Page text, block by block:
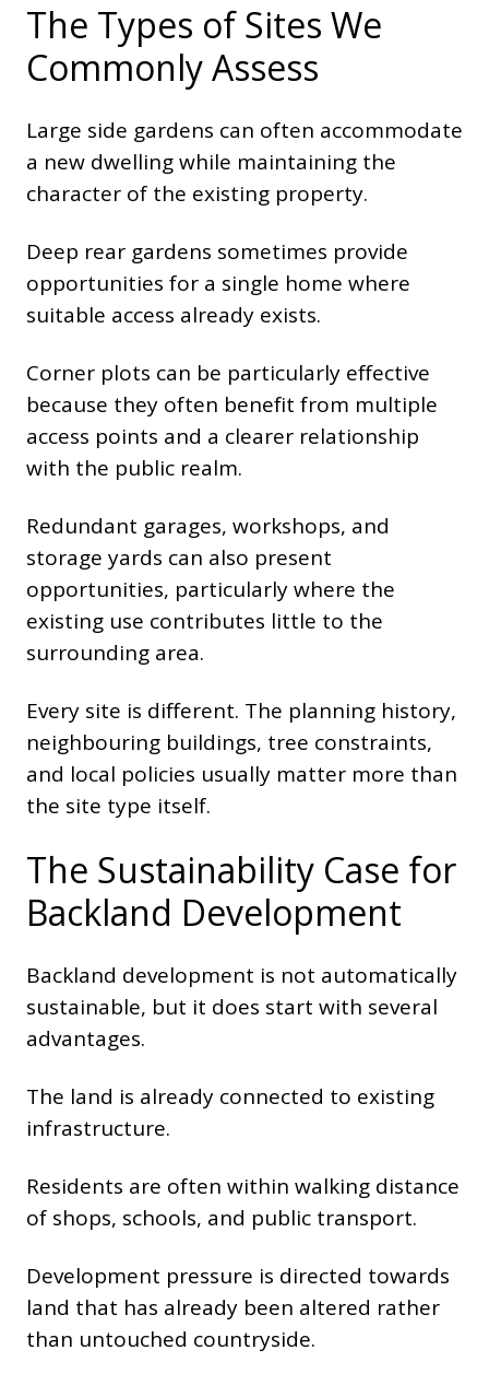
The Types of Sites We
Commonly Assess
Large side gardens can often accommodate
a new dwelling while maintaining the
character of the existing property.
Deep rear gardens sometimes provide
opportunities for a single home where
suitable access already exists.
Corner plots can be particularly effective
because they often benefit from multiple
access points and a clearer relationship
with the public realm.
Redundant garages, workshops, and
storage yards can also present
opportunities, particularly where the
existing use contributes little to the
surrounding area.
Every site is different. The planning history,
neighbouring buildings, tree constraints,
and local policies usually matter more than
the site type itself.
The Sustainability Case for
Backland Development
Backland development is not automatically
sustainable, but it does start with several
advantages.
The land is already connected to existing
infrastructure.
Residents are often within walking distance
of shops, schools, and public transport.
Development pressure is directed towards
land that has already been altered rather
than untouched countryside.